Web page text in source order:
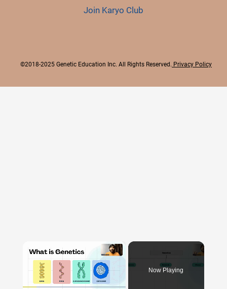
Join Karyo Club
©2018-2025 Genetic Education Inc. All Rights Reserved. Privacy Policy
×
Now Playing